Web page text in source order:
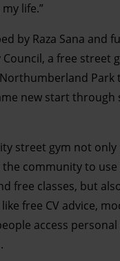
life.”
by Raza Sana and
a free street
Park
new start through
street gym not only
the community to
free classes, but
free CV advice,
access